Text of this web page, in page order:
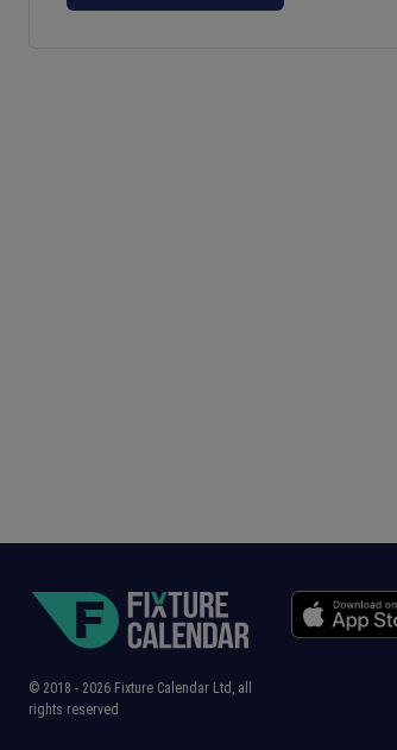
© 2018 - 2026 Fixture Calendar Ltd, all
rights reserved